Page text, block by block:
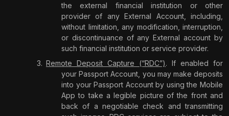
the external financial institution or other
provider of any External Account, including,
without limitation, any modification, interruption,
or discontinuance of any External account by
such financial institution or service provider.
Remote Deposit Capture (“RDC”). If enabled for
your Passport Account, you may make deposits
into your Passport Account by using the Mobile
App to take a legible picture of the front and
back of a negotiable check and transmitting